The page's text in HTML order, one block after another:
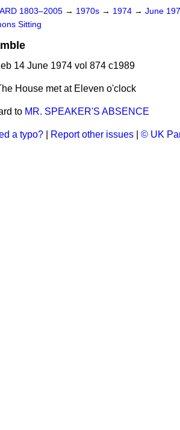
1803–2005 → 1970s → 1974 → June
Sitting
14 June 1974 vol 874 c1989
House met at Eleven o'clock
to MR. SPEAKER'S ABSENCE
a typo? Report other issues © UK